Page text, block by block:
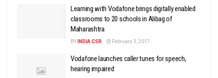
Learning with Vodafone brings digitally enabled
classrooms to 20 schools in Alibag of
Maharashtra
BY INDIA CSR February 3, 2017
Vodafone launches caller tunes for speech,
hearing impaired